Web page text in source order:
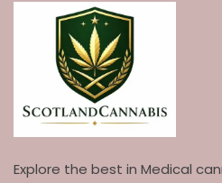
Explore the best in Medical